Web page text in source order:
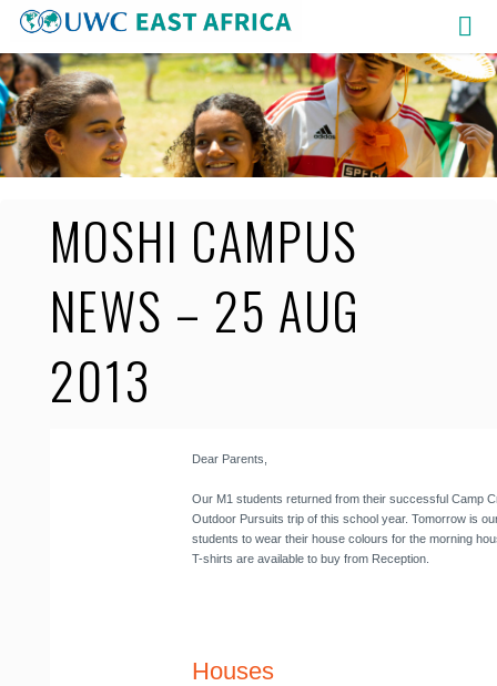
Skip
to
content
MOSHI CAMPUS
NEWS – 25 AUG
2013
Dear Parents,
Our M1 students returned from their successful Camp
Outdoor Pursuits trip of this school year. Tomorrow is
students to wear their house colours for the morning
T-shirts are available to buy from Reception.
Houses